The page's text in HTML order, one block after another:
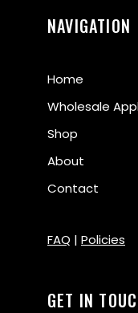
NAVIGATION
Home
Wholesale
Shop
About
Contact
FAQ | Policies
GET IN